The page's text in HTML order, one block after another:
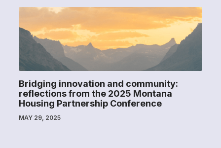
Bridging innovation and community:
reflections from the 2025 Montana
Housing Partnership Conference
MAY 29, 2025